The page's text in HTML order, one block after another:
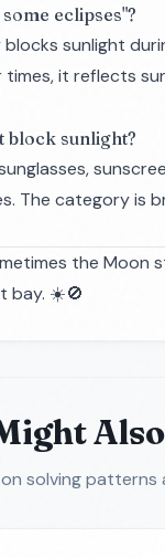
eclipses"?
sunlight
it reflects
block sunlight?
The category is
the
bay. ☀️🚫
solving patterns